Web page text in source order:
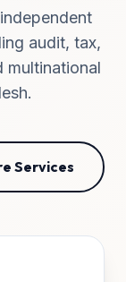
audit, tax,
multinational
Services